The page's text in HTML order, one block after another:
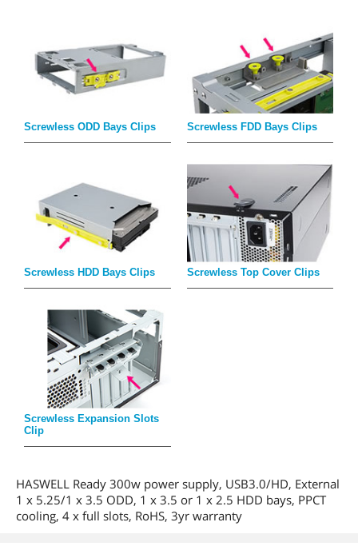
Screwless ODD Bays Clips Screwless FDD Bays Clips
Screwless HDD Bays Clips Screwless Top Cover Clips
Screwless Expansion Slots
Clip
HASWELL Ready 300w power supply, USB3.0/HD, External
1 x 5.25/1 x 3.5 ODD, 1 x 3.5 or 1 x 2.5 HDD bays, PPCT
cooling, 4 x full slots, RoHS, 3yr warranty